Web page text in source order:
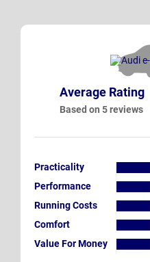
Average Rating
Based on 5 reviews
Practicality
Performance
Running Costs
Comfort
Value For Money